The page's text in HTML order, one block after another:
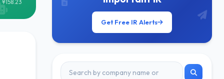
Get Free IR Alerts